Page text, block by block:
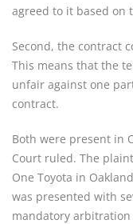
agreed to it based on
Second, the contract
This means that the
unfair against one
contract.
Both were present in
Court ruled. The
One Toyota in
was presented with
mandatory arbitration